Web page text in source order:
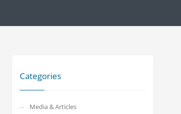
Categories
Media & Articles